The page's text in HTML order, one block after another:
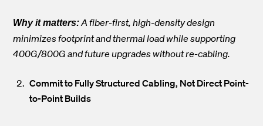
Why it matters:A fiber-first, high-density design
minimizes footprint and thermal load while supporting
400G/800G and future upgrades without re-cabling.
Commit to Fully Structured Cabling, Not Direct Point-
to-Point Builds